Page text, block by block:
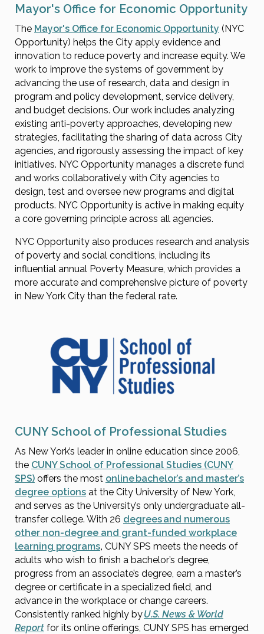
Mayor's Office for Economic Opportunity
The Mayor's Office for Economic Opportunity (NYC
Opportunity) helps the City apply evidence and
innovation to reduce poverty and increase equity. We
work to improve the systems of government by
advancing the use of research, data and design in
program and policy development, service delivery,
and budget decisions. Our work includes analyzing
existing anti-poverty approaches, developing new
strategies, facilitating the sharing of data across City
agencies, and rigorously assessing the impact of key
initiatives. NYC Opportunity manages a discrete fund
and works collaboratively with City agencies to
design, test and oversee new programs and digital
products. NYC Opportunity is active in making equity
a core governing principle across all agencies.
NYC Opportunity also produces research and analysis
of poverty and social conditions, including its
influential annual Poverty Measure, which provides a
more accurate and comprehensive picture of poverty
in New York City than the federal rate.
CUNY School of Professional Studies
As New York’s leader in online education since 2006,
the CUNY School of Professional Studies (CUNY
SPS)offers the most online bachelor’s and master’s
degree optionsat the City University of New York,
and serves as the University’s only undergraduate all-
transfer college. With 26 degrees and numerous
other non-degree and grant-funded workplace
learning programs, CUNY SPS meets the needs of
adults who wish to finish a bachelor’s degree,
progress from an associate’s degree, earn a master’s
degree or certificate in a specialized field, and
advance in the workplace or change careers.
Consistently ranked highly byU.S. News & World
Reportfor its online offerings, CUNY SPS has emerged